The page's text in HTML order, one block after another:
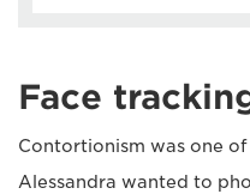
Face
Contortionism was one
Alessandra wanted to